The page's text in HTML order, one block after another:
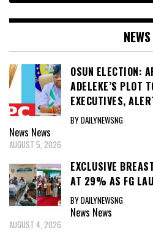
NEWS
OSUN ELECTION:
ADELEKE’S PLOT
EXECUTIVES,
BY DAILYNEWSNG
News News
AUGUST 5, 2026
EXCLUSIVE
AT 29% AS FG
BY DAILYNEWSNG
News News
AUGUST 4, 2026